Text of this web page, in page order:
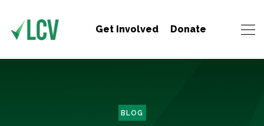
Get Involved Donate
BLOG